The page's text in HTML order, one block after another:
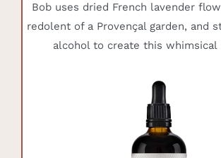
Bob uses dried French lavender
redolent of a Provençal garden, and
alcohol to create this whimsical